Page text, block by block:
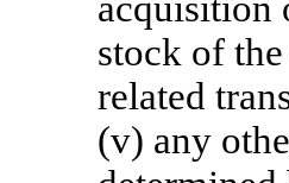
stock of
related
(v) any